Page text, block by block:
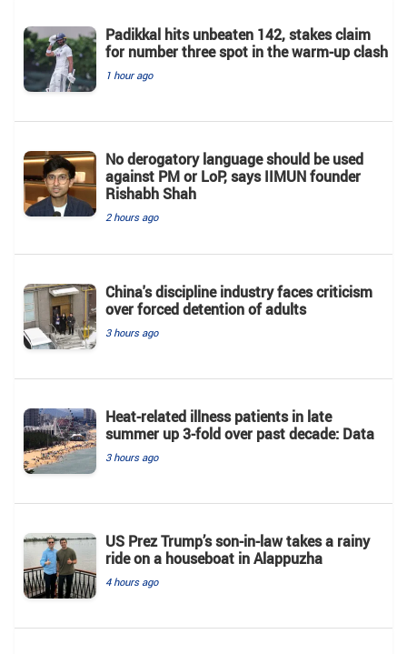
Padikkal hits unbeaten 142, stakes claim
for number three spot in the warm-up clash
1 hour ago
No derogatory language should be used
against PM or LoP, says IIMUN founder
Rishabh Shah
2 hours ago
China's discipline industry faces criticism
over forced detention of adults
3 hours ago
Heat-related illness patients in late
summer up 3-fold over past decade: Data
3 hours ago
US Prez Trump’s son-in-law takes a rainy
ride on a houseboat in Alappuzha
4 hours ago